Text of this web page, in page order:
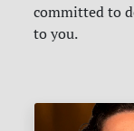
committed to
to you.